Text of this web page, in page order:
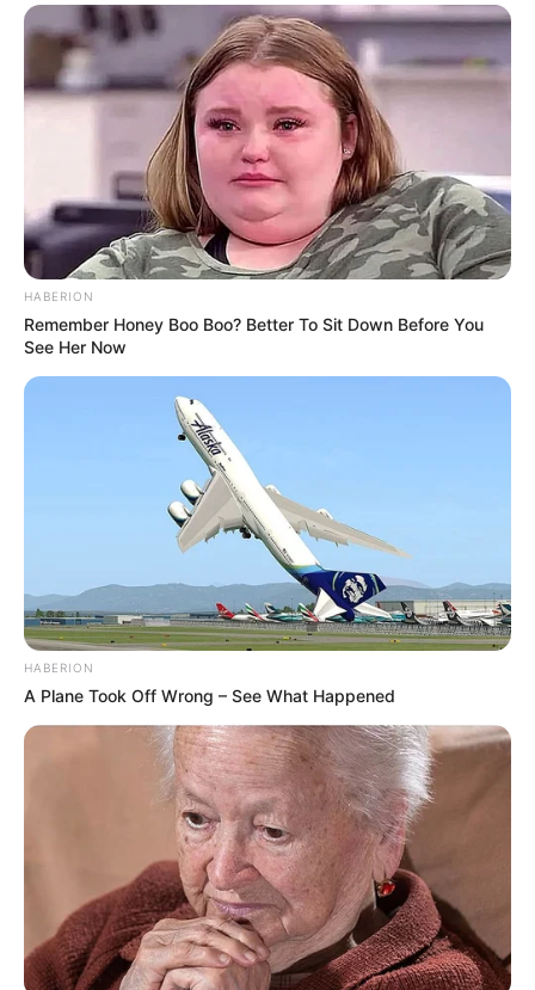
Negara: Indonesia
Sutradara: Anggy Umbara
Produser: –
Penulis Naskah: –
Rumah Produksi: MD Pictures, Umbara Brothers Film
Channel TV: Prime Video
Jadwal Tayang: Mulai 27 April 2023
HABERION
Remember Honey Boo Boo? Better To Sit Down Before You
See Her Now
HABERION
A Plane Took Off Wrong – See What Happened